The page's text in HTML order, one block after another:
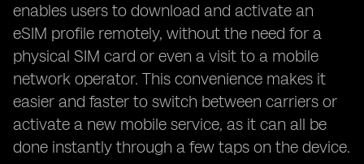
enables users to download and activate an
eSIM profile remotely, without the need for a
physical SIM card or even a visit to a mobile
network operator. This convenience makes it
easier and faster to switch between carriers or
activate a new mobile service, as it can all be
done instantly through a few taps on the device.